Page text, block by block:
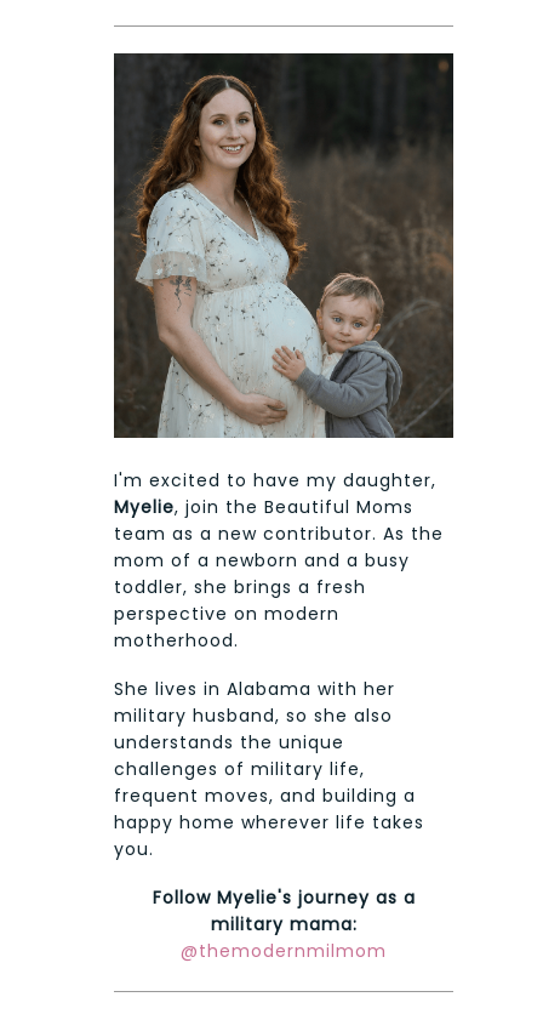
I'm excited to have my daughter,
Myelie, join the Beautiful Moms
team as a new contributor. As the
mom of a newborn and a busy
toddler, she brings a fresh
perspective on modern
motherhood.
She lives in Alabama with her
military husband, so she also
understands the unique
challenges of military life,
frequent moves, and building a
happy home wherever life takes
you.
Follow Myelie's journey as a
military mama:
@themodernmilmom